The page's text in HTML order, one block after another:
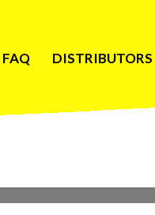
FAQ DISTRIBUTORS